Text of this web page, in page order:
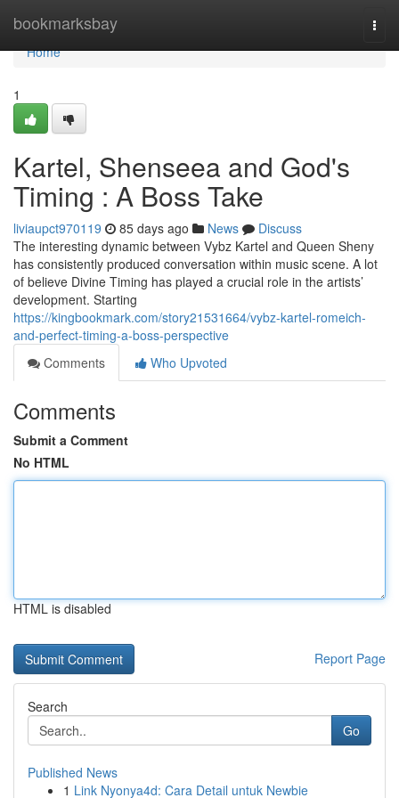
bookmarksbay
Home
Home
1
Kartel, Shenseea and God's
Timing : A Boss Take
liviaupct970119 85 days ago News
Discuss
The interesting dynamic between Vybz Kartel and Queen Sheny
has consistently produced conversation within music scene. A lot
of believe Divine Timing has played a crucial role in the artists’
development. Starting
https://kingbookmark.com/story21531664/vybz-kartel-romeich-
and-perfect-timing-a-boss-perspective
Comments
Who Upvoted
Comments
Submit a Comment
No HTML
HTML is disabled
Report Page
Search
Go
Published News
1 Link Nyonya4d: Cara Detail untuk Newbie